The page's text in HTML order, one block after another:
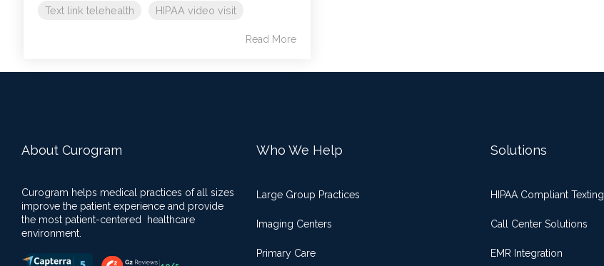
Text link telehealth
HIPAA video visit
Read More
About Curogram
Curogram helps medical practices of all sizes
improve the patient experience and provide
the most patient-centered healthcare
environment.
Who We Help
Large Group Practices
Imaging Centers
Primary Care
Solutions
HIPAA Compliant Texting
Call Center Solutions
EMR Integration